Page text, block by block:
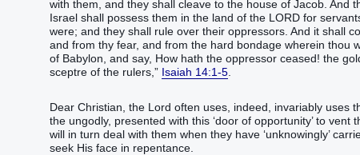
with them, and they shall cleave to the house of Jacob.
Israel shall possess them in the land of the LORD for
were; and they shall rule over their oppressors. And it shall
and from thy fear, and from the hard bondage wherein thou
of Babylon, and say, How hath the oppressor ceased! the
sceptre of the rulers,” Isaiah 14:1-5
Dear Christian, the Lord often uses, indeed, invariably uses
the ungodly, presented with this ‘door of opportunity’ to
will in turn deal with them when they have ‘unknowingly’
seek His face in repentance.